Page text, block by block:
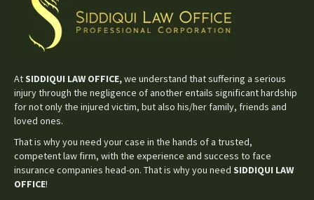
AtSIDDIQUI LAW OFFICE,we understand that suffering a serious
injury through the negligence of another entails significant hardship
for not only the injured victim, but also his/her family, friends and
loved ones.
That is why you need your case in the hands of a trusted,
competent law firm, with the experience and success to face
insurance companies head-on. That is why you need SIDDIQUI LAW
OFFICE!